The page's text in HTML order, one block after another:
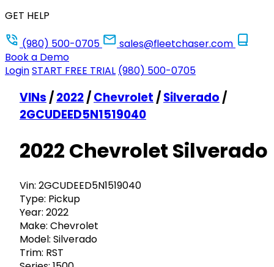
GET HELP
(980) 500-0705
sales@fleetchaser.com
Book a Demo
LoginSTART FREE TRIAL (980) 500-0705
VINs /2022/Chevrolet /Silverado /
2GCUDEED5N1519040
2022 Chevrolet Silverado
Vin: 2GCUDEED5N1519040
Type: Pickup
Year: 2022
Make: Chevrolet
Model: Silverado
Trim: RST